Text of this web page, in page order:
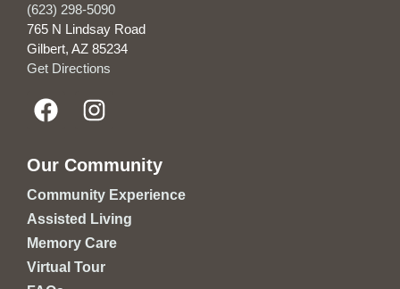
(623) 298-5090
765 N Lindsay Road
Gilbert, AZ 85234
Get Directions
Our Community
Community Experience
Assisted Living
Memory Care
Virtual Tour